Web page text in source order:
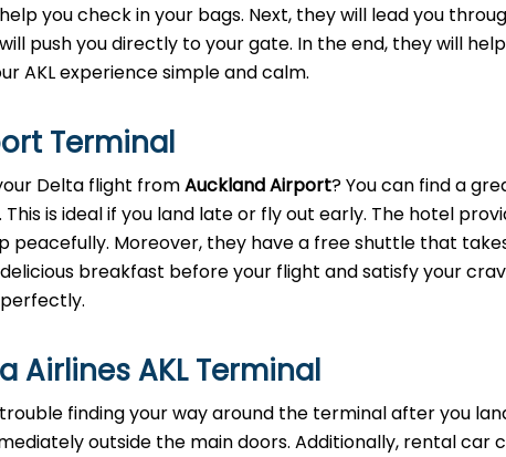
you check in your bags. Next, they will lead you
push you directly to your gate. In the end, they will
AKL experience simple and calm.
Terminal
Delta flight fromAuckland Airport? You can find a
is ideal if you land late or fly out early. The hotel
peacefully. Moreover, they have a free shuttle that
breakfast before your flight and satisfy your
Airlines AKL Terminal
finding your way around the terminal after you
outside the main doors. Additionally, rental car